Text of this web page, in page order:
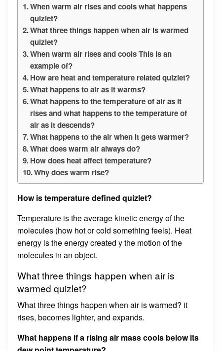
When warm air rises and cools what happens
quizlet?
What three things happen when air is warmed
quizlet?
When warm air rises and cools This is an
example of?
How are heat and temperature related quizlet?
What happens to air as it warms?
What happens to the temperature of air as it
rises and what happens to the temperature of
air as it descends?
What happens to the air when it gets warmer?
What does warm air always do?
How does heat affect temperature?
Why does warm rise?
How is temperature defined quizlet?
Temperature is the average kinetic energy of the
molecules (how hot or cold something feels). Heat
energy is the energy created y the motion of the
molecules in an object.
What three things happen when air is
warmed quizlet?
What three things happen when air is warmed? it
rises, becomes lighter, and expands.
What happens if a rising air mass cools below its